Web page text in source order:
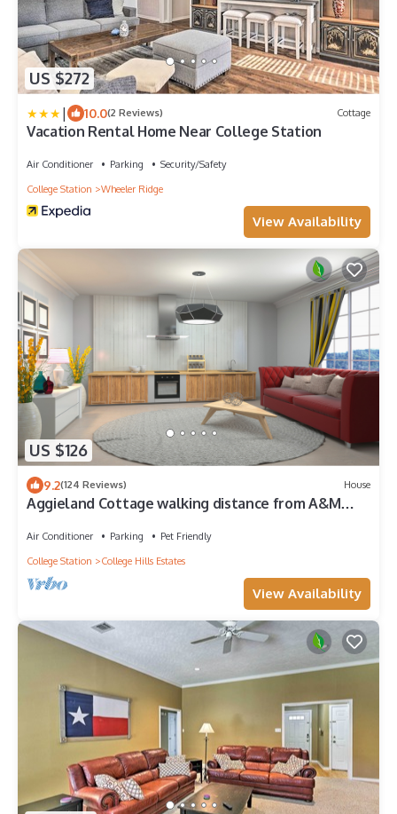
US $272
| 10.0(2 Reviews) Cottage
Vacation Rental Home Near College Station
Air Conditioner Parking
Security/Safety
College Station
Wheeler Ridge
View Availability
US $126
9.2(124 Reviews) House
Aggieland Cottage walking distance from A&M
Air Conditioner Parking
Pet Friendly
College Station
College Hills Estates
View Availability